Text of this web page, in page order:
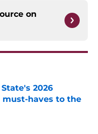
on
2026
haves to the